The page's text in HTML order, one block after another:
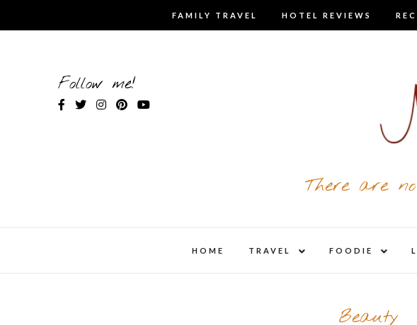
FAMILY TRAVEL HOTEL REVIEWS
Follow me!
There are
HOME TRAVEL
child
FOODIE
child
Beauty